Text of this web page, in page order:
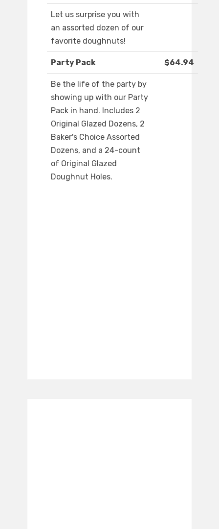
Let us surprise you with
an assorted dozen of our
favorite doughnuts!
Party Pack $64.94
Be the life of the party by
showing up with our Party
Pack in hand. Includes 2
Original Glazed Dozens, 2
Baker's Choice Assorted
Dozens, and a 24-count
of Original Glazed
Doughnut Holes.